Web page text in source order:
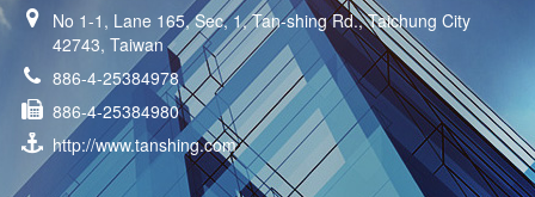
No 1-1, Lane 165, Sec, 1, Tan-shing Rd., Taichung City
42743, Taiwan
886-4-25384978
886-4-25384980
http://www.tanshing.com